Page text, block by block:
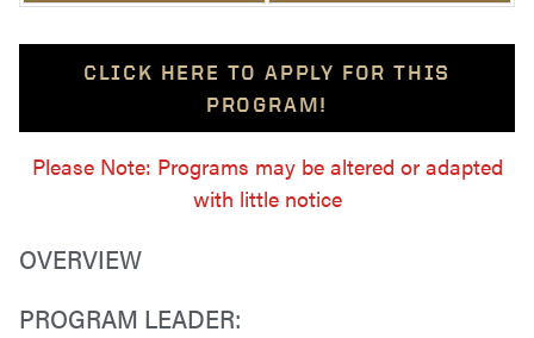
CLICK HERE TO APPLY FOR THIS
PROGRAM!
Please Note: Programs may be altered or adapted
with little notice
OVERVIEW
PROGRAM LEADER: